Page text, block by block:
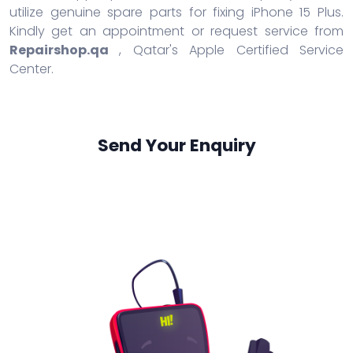
utilize genuine spare parts for fixing iPhone 15 Plus.
Kindly get an appointment or request service from
Repairshop.qa, Qatar's Apple Certified Service
Center.
Send Your Enquiry